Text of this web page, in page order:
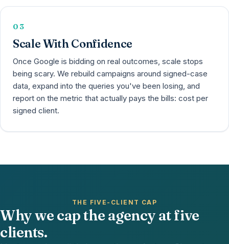
03
Scale With Confidence
Once Google is bidding on real outcomes, scale stops
being scary. We rebuild campaigns around signed-case
data, expand into the queries you've been losing, and
report on the metric that actually pays the bills: cost per
signed client.
THE FIVE-CLIENT CAP
Why we cap the agency at five
clients.